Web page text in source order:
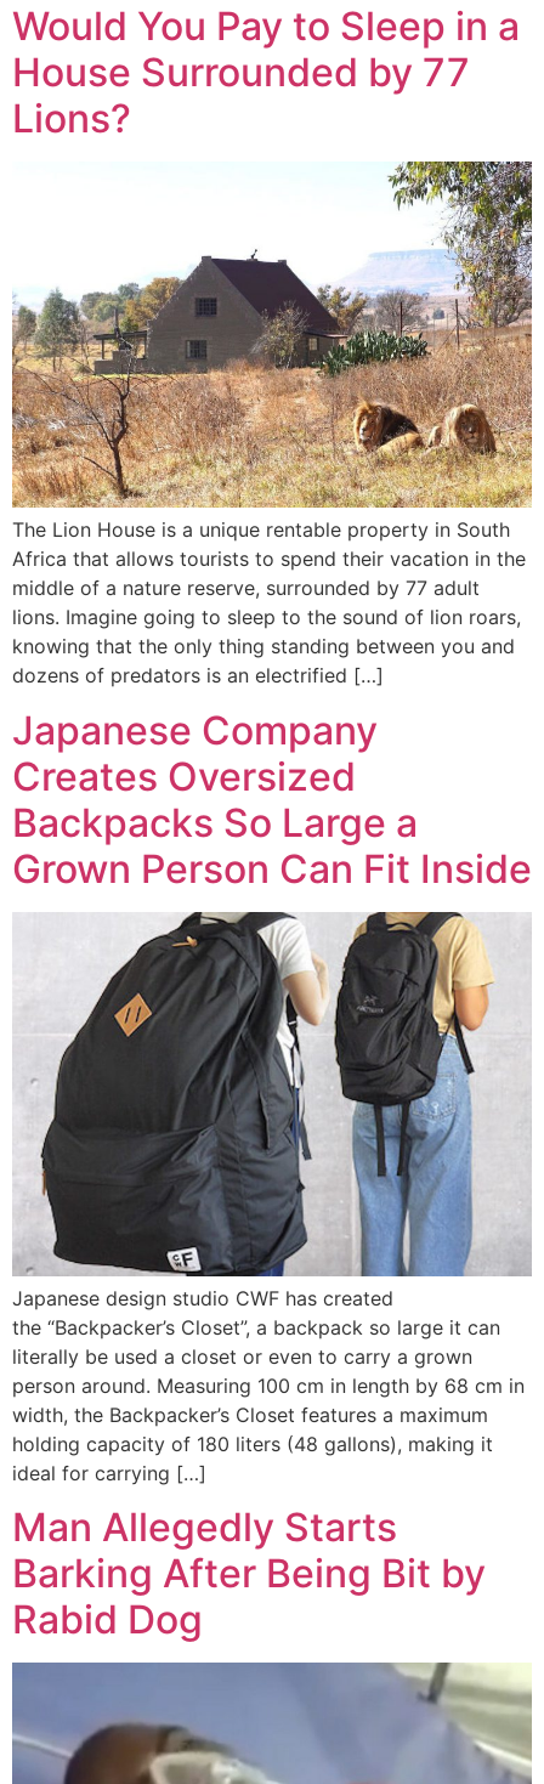
Would You Pay to Sleep in a
House Surrounded by 77
Lions?
The Lion House is a unique rentable property in South
Africa that allows tourists to spend their vacation in the
middle of a nature reserve, surrounded by 77 adult
lions. Imagine going to sleep to the sound of lion roars,
knowing that the only thing standing between you and
dozens of predators is an electrified […]
Japanese Company
Creates Oversized
Backpacks So Large a
Grown Person Can Fit Inside
Japanese design studio CWF has created
the “Backpacker’s Closet”, a backpack so large it can
literally be used a closet or even to carry a grown
person around. Measuring 100 cm in length by 68 cm in
width, the Backpacker’s Closet features a maximum
holding capacity of 180 liters (48 gallons), making it
ideal for carrying […]
Man Allegedly Starts
Barking After Being Bit by
Rabid Dog